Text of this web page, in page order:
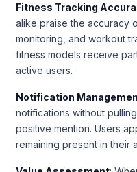
Fitness Tracking
alike praise the accuracy
monitoring, and workout
fitness models receive
active users.
Notification
notifications without
positive mention. Users
remaining present in their